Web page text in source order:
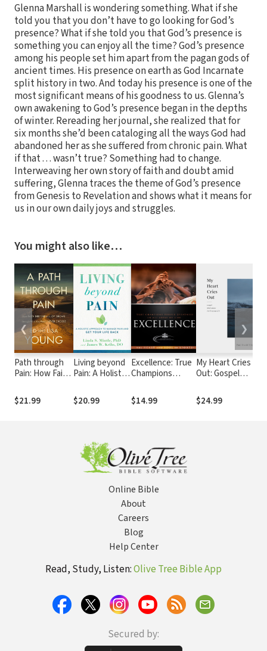
Glenna Marshall is wondering something. What if she
told you that you don’t have to go looking for God’s
presence? What if she told you that God’s presence is
something you can enjoy all the time? God’s presence
among his people set him apart from the pagan gods of
ancient times. His presence on earth as God Incarnate
split history in two. And today his presence is one of the
most significant means of his goodness to us. Glenna’s
own awakening to God’s presence began in the depths
of winter. Rereading her journal, she realized that for
six months she’d been cataloging all the ways God had
abandoned her as she suffered from chronic pain. What
if that . . . wasn’t true? Something had to change.
Interweaving her own story of faith and doubt amid
suffering, Glenna traces the theme of God’s presence
from Genesis to Revelation and shows what it means for
us in our own daily joys and struggles.
You might also like…
Path through
Pain: How Faith
Joy Grows
through What
$21.99
Living beyond
Pain: A Holistic
Manage Pain
and Get Your
$20.99
Excellence: True
Champions
Greatness in all
Areas of Life
$14.99
My Heart Cries
Out: Gospel
Everyday Life
$24.99
❮ ❯
Online Bible
About
Careers
Blog
Help Center
Read, Study, Listen:Olive Tree Bible App
Secured by: